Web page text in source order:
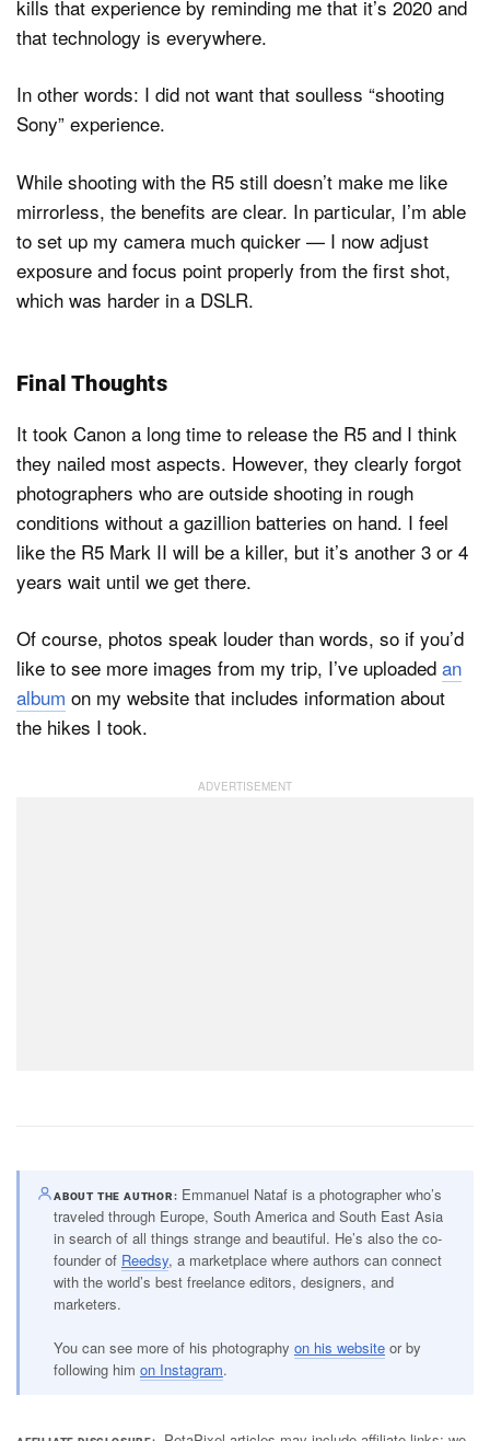
kills that experience by reminding me that it’s 2020 and
that technology is everywhere.
In other words: I did not want that soulless “shooting
Sony” experience.
While shooting with the R5 still doesn’t make me like
mirrorless, the benefits are clear. In particular, I’m able
to set up my camera much quicker — I now adjust
exposure and focus point properly from the first shot,
which was harder in a DSLR.
Final Thoughts
It took Canon a long time to release the R5 and I think
they nailed most aspects. However, they clearly forgot
photographers who are outside shooting in rough
conditions without a gazillion batteries on hand. I feel
like the R5 Mark II will be a killer, but it’s another 3 or 4
years wait until we get there.
Of course, photos speak louder than words, so if you’d
like to see more images from my trip, I’ve uploaded an
album on my website that includes information about
the hikes I took.
ABOUT THE AUTHOR
Emmanuel Nataf is a photographer who’s
traveled through Europe, South America and South East Asia
in search of all things strange and beautiful. He’s also the co-
founder of Reedsy, a marketplace where authors can connect
with the world’s best freelance editors, designers, and
marketers.
You can see more of his photography on his websiteor by
following him on Instagram.